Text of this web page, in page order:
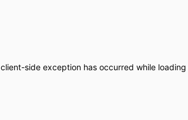
client-side exception has occurred while loading